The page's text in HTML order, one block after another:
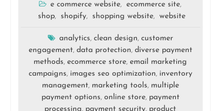
e commerce website, ecommerce site,
shop, shopify, shopping website, website
analytics, clean design, customer
engagement, data protection, diverse payment
methods,ecommerce store,email marketing
campaigns, images seo optimization, inventory
management, marketing tools, multiple
payment options, online store, payment
processing, payment security, product